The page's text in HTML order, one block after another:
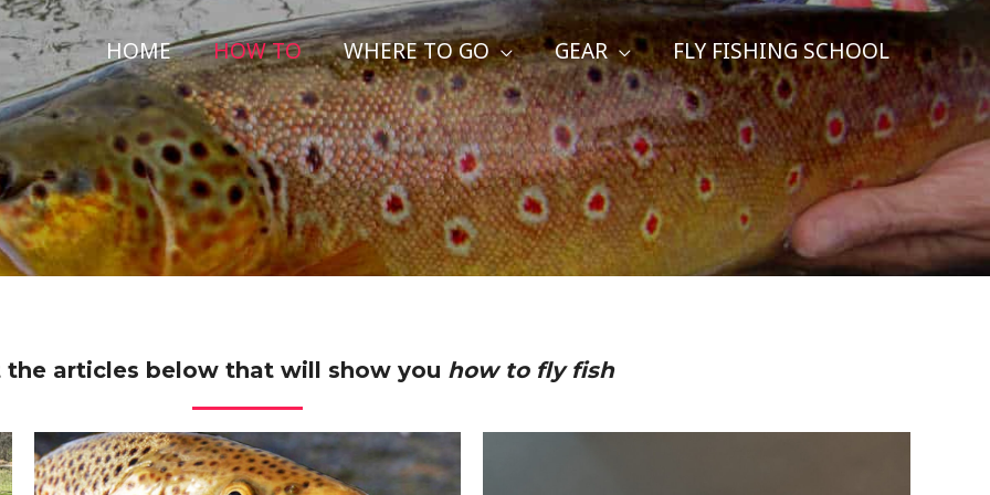
HOME HOW TO WHERE TO GO GEAR FLY FISHING SCHOOL
the articles below that will show you how to fly fish